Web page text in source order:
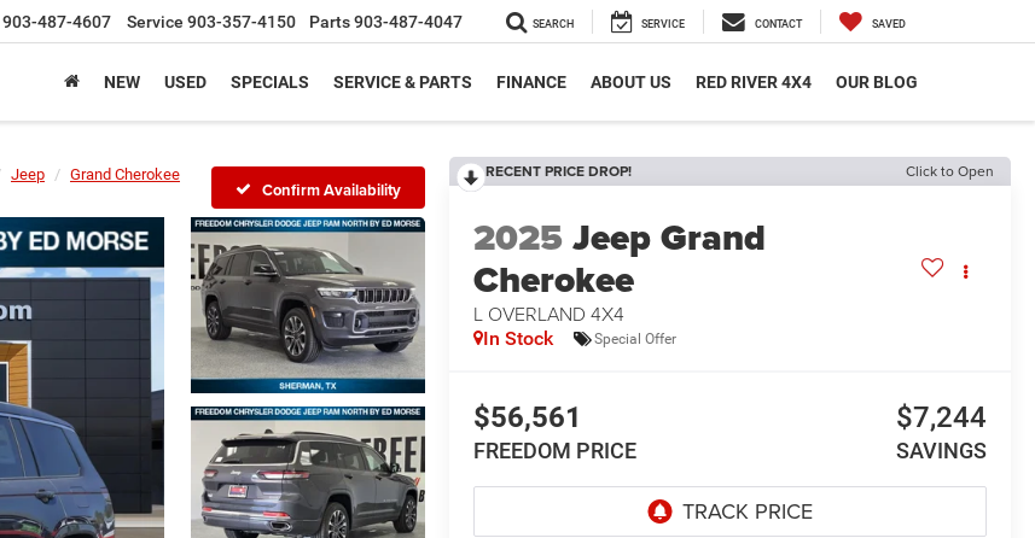
903-487-4607 Service 903-357-4150 Parts903-487-4047 SEARCH SERVICE CONTACT SAVED
NEW USED SPECIALS SERVICE & PARTS FINANCE ABOUT US RED RIVER 4X4 OUR BLOG
Jeep
Grand Cherokee
Confirm Availability
RECENT PRICE DROP! Click to Open
2025Jeep Grand
Cherokee
L OVERLAND 4X4
In Stock Special Offer
$56,561
FREEDOM PRICE
$7,244
SAVINGS